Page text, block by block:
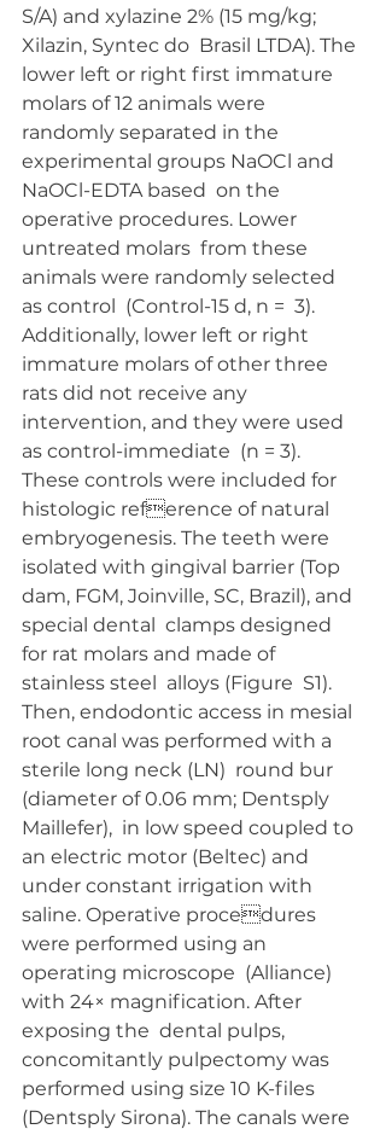
S/A) and xylazine 2% (15 mg/kg;
Xilazin, Syntec do  Brasil LTDA). The
lower left or right first immature
molars of 12 animals were
randomly separated in the
experimental groups NaOCl and
NaOCl-EDTA based  on the
operative procedures. Lower
untreated molars  from these
animals were randomly selected
as control  (Control-15 d, n =  3).
Additionally, lower left or right
immature molars of other three
rats did not receive any
intervention, and they were used
as control-immediate  (n = 3).
These controls were included for
histologic reference of natural
embryogenesis. The teeth were
isolated with gingival barrier (Top
dam, FGM, Joinville, SC, Brazil), and
special dental  clamps designed
for rat molars and made of
stainless steel  alloys (Figure  S1).
Then, endodontic access in mesial
root canal was performed with a
sterile long neck (LN)  round bur
(diameter of 0.06 mm; Dentsply
Maillefer),  in low speed coupled to
an electric motor (Beltec) and
under constant irrigation with
saline. Operative procedures
were performed using an
operating microscope  (Alliance)
with 24× magnification. After
exposing the  dental pulps,
concomitantly pulpectomy was
performed using size 10 K-files
(Dentsply Sirona). The canals were